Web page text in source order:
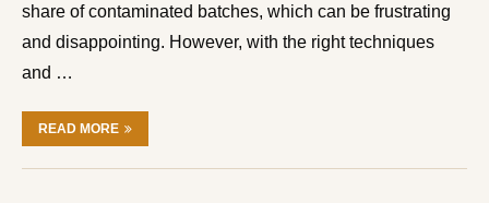
share of contaminated batches, which can be frustrating
and disappointing. However, with the right techniques
and …
READ MORE